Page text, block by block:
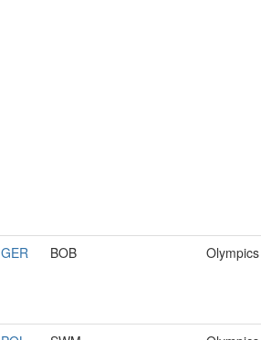
GER BOB Olympics